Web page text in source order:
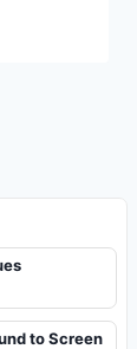
to Screen